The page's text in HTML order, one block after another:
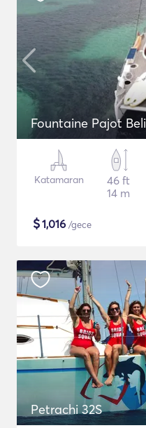
Fountaine Pajot
Katamaran
46 ft
14 m
$1,016 /gece
Petrachi 32S